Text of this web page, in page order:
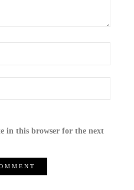
in this browser for the next